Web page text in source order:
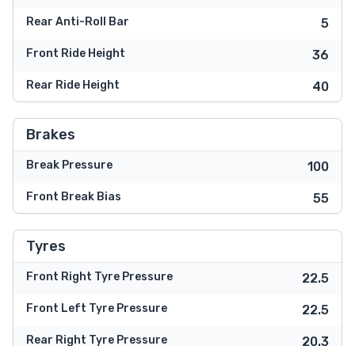
Rear Anti-Roll Bar 5
Front Ride Height 36
Rear Ride Height 40
Brakes
Break Pressure 100
Front Break Bias 55
Tyres
Front Right Tyre Pressure 22.5
Front Left Tyre Pressure 22.5
Rear Right Tyre Pressure 20.3